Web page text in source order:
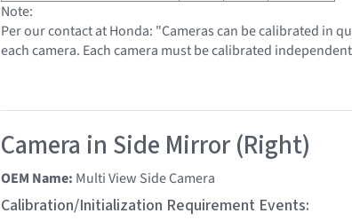
Note:
Per our contact at Honda: "Cameras can be calibrated in
each camera. Each camera must be calibrated
Camera in Side Mirror (Right)
OEM Name: Multi View Side Camera
Calibration/Initialization Requirement Events: